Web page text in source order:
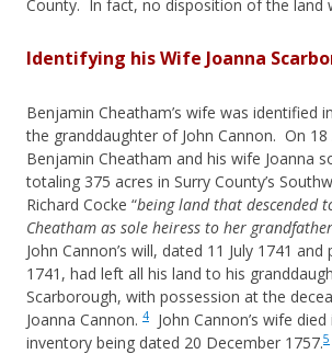
County. In fact, no disposition of the land
Identifying his Wife Joanna
Benjamin Cheatham’s wife was identified
the granddaughter of John Cannon. On 18
Benjamin Cheatham and his wife Joanna
totaling 375 acres in Surry County’s
Richard Cocke “being land that descended
Cheatham as sole heiress to her
John Cannon’s will, dated 11 July 1741
1741, had left all his land to his
Scarborough, with possession at the
Joanna Cannon. 4
John Cannon’s wife
inventory being dated 20 December 1757.5